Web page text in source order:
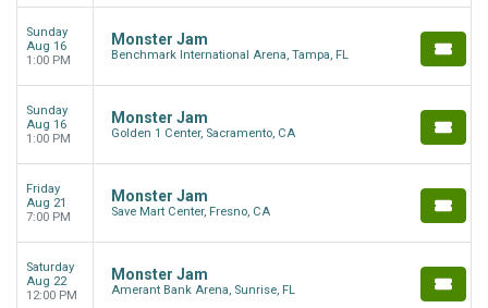
Sunday
Aug 16
1:00 PM
Monster Jam
Benchmark International Arena, Tampa, FL
Sunday
Aug 16
1:00 PM
Monster Jam
Golden 1 Center, Sacramento, CA
Friday
Aug 21
7:00 PM
Monster Jam
Save Mart Center, Fresno, CA
Saturday
Aug 22
12:00 PM
Monster Jam
Amerant Bank Arena, Sunrise, FL